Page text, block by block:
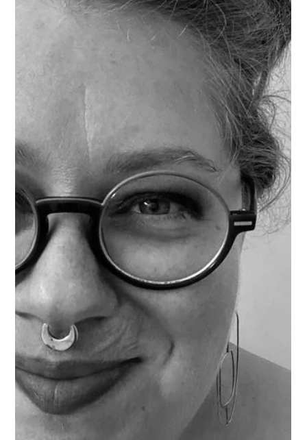
Rebecca Scott
Mar 7, 2025
2 min read
Artist Interview: Carly Denessen
Meet Artist Carly Denessen - Creator of A Rae of Design!
Carly Denessen Interview: Q: What inspires you about
Bremerton? A: There is such a strong art community
here with a big base of support. There’s so many talented
people always making something new. Plus there’s so
many trails and waterfronts with beautiful color! Q: What
drew you to your medium? A: My mom is a quilter, and
I’ve always loved Batik style fabric. I found a technique